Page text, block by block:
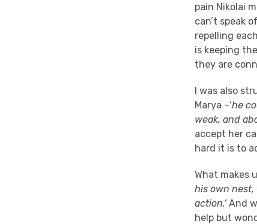
pain Nikolai
can’t speak
repelling
is keeping
they are
I was also
Marya –‘he
weak, and
accept her
hard it is to
What makes
his own
action.’And
help but